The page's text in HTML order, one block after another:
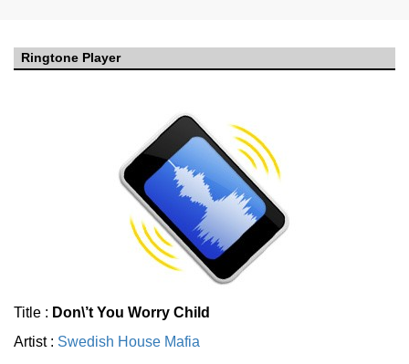
Ringtone Player
Title : Don\’t You Worry Child
Artist : Swedish House Mafia